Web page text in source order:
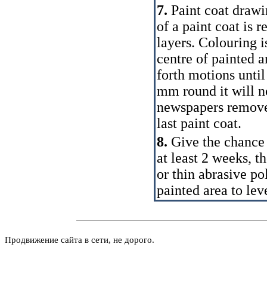
7. Paint coat
of a paint coat is
layers. Colouring
centre of painted
forth motions until
mm round it will
newspapers
last paint coat.
8. Give the
at least 2 weeks,
or thin abrasive
painted area to
Продвижение сайта в сети, не дорого.